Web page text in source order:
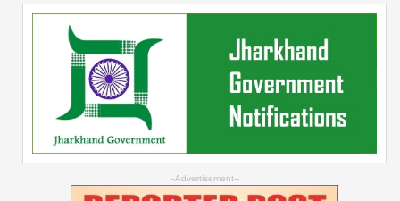
--Advertisement--